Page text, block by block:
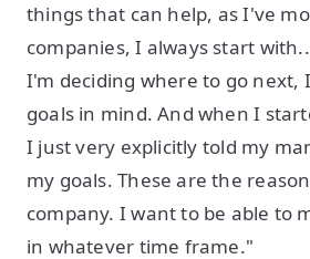
things that can help, as I've
companies, I always start
I'm deciding where to go next,
goals in mind. And when I
I just very explicitly told my
my goals. These are the
company. I want to be able to
in whatever time frame."